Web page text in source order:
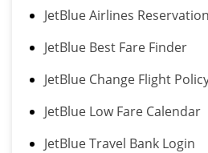
JetBlue Airlines
JetBlue Best Fare Finder
JetBlue Change Flight
JetBlue Low Fare Calendar
JetBlue Travel Bank Login